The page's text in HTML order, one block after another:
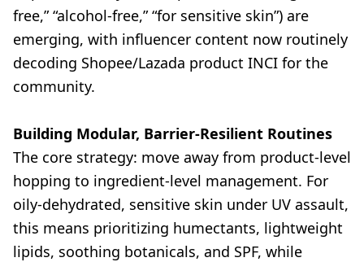
free,” “alcohol-free,” “for sensitive skin”) are
emerging, with influencer content now routinely
decoding Shopee/Lazada product INCI for the
community.
Building Modular, Barrier-Resilient Routines
The core strategy: move away from product-level
hopping to ingredient-level management. For
oily-dehydrated, sensitive skin under UV assault,
this means prioritizing humectants, lightweight
lipids, soothing botanicals, and SPF, while